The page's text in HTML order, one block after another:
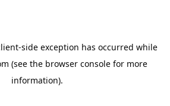
-side exception has occurred while
(see the browser consolefor more
information).